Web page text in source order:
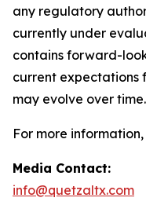
any regulatory
currently under
contains forward-
current expectations
may evolve over time.
For more
Media Contact:
info@quetzaltx.com